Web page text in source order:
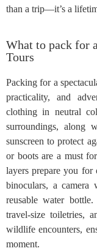
than a trip—it’s a
What to pack for
Tours
Packing for a
practicality, and
clothing in neutral
surroundings, along
sunscreen to protect
or boots are a must
layers prepare you for
binoculars, a camera
reusable water
travel-size toiletries,
wildlife encounters,
moment.